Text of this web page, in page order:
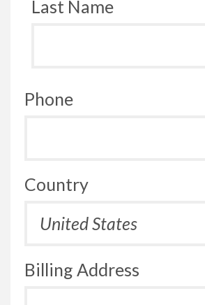
Last Name
Phone
Country
Billing Address